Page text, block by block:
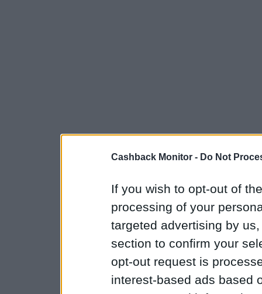
Cashback Monitor - Do Not
If you wish to opt-out of
processing of your
targeted advertising by
section to confirm your
opt-out request is
interest-based ads based